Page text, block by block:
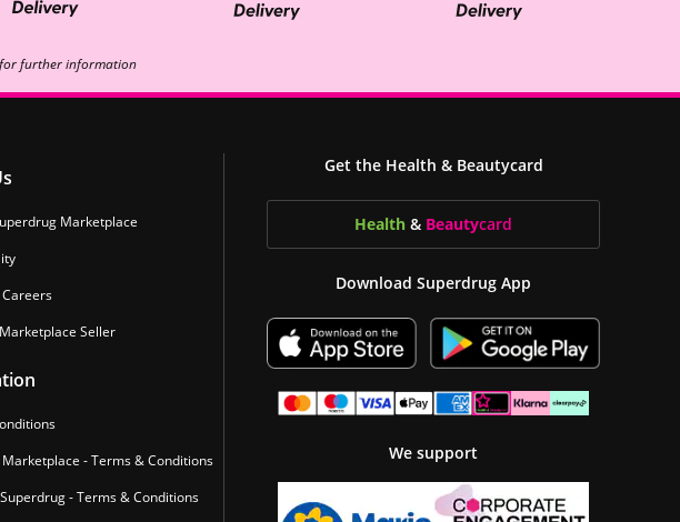
further information
Marketplace
Seller
- Terms & Conditions
- Terms & Conditions
Get the Health & Beautycard
Health & Beautycard
Download Superdrug App
We support